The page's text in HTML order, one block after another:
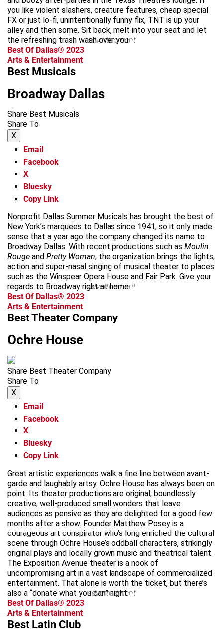
you like violent slashers, creature features, cheap special
FX or just lo-fi, unintentionally funny flix, TNT is up your
alley and then some. Sit back, melt into your seat and let
the refreshing trash wash over you.
advertisement
Best Of Dallas® 2023
Arts & Entertainment
Best Musicals
Broadway Dallas
Share Best Musicals
Share To
X
Email
Facebook
X
Bluesky
Copy Link
Nonprofit Dallas Summer Musicals has brought the best of
New York’s marquees to Dallas since 1941, so it only made
sense that a year ago the company changed its name to
Broadway Dallas. With recent productions such as Moulin
Rouge and Pretty Woman, the organization brings the lights,
action and super-nasal singing of musical theater to places
such as the Winspear Opera House and Fair Park. Give your
regards to Broadway right at home.
advertisement
Best Of Dallas® 2023
Arts & Entertainment
Best Theater Company
Ochre House
Share Best Theater Company
Share To
X
Email
Facebook
X
Bluesky
Copy Link
Great artistic experiences walk a fine line between avant-
garde and laughably artsy. Ochre House has always been on
point. Its theater productions are original, boundlessly
creative, well-produced small wonders that leave
audiences as pensive as they are delighted for a good few
months after a show. Founder Matthew Posey is a
courageous art conspirator who’s long enriched the cultural
scene through Ochre House’s oddball characters, strikingly
original plays and locally grown music and theatrical talent.
The Exposition Avenue theater is a nook of
uncompromising art in a vast landscape of commercialized
entertainment. That alone is worth the ticket, but there’s
also a “donate what you can” night.
advertisement
Best Of Dallas® 2023
Arts & Entertainment
Best Latin Club